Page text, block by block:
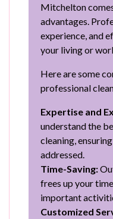
Mitchelton
advantages.
experience, and
your living or
Here are some
professional
Expertise and
understand the
cleaning,
addressed.
Time-Saving:
frees up your
important
Customized